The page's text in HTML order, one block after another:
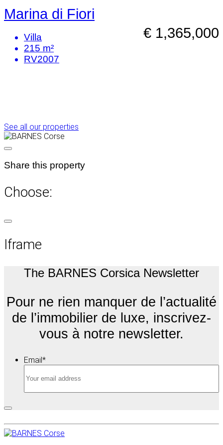
Marina di Fiori
€ 1,365,000
Villa
215 m²
RV2007
See all our properties
Share this property
Choose:
Iframe
The BARNES Corsica Newsletter
Pour ne rien manquer de l’actualité
de l’immobilier de luxe, inscrivez-
vous à notre newsletter.
Email*